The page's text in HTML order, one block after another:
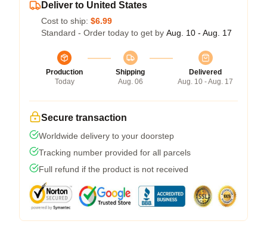
Deliver to United States
Cost to ship: $6.99
Standard - Order today to get by Aug. 10 - Aug. 17
Production
Today
Shipping
Aug. 06
Delivered
Aug. 10 - Aug. 17
Secure transaction
Worldwide delivery to your doorstep
Tracking number provided for all parcels
Full refund if the product is not received